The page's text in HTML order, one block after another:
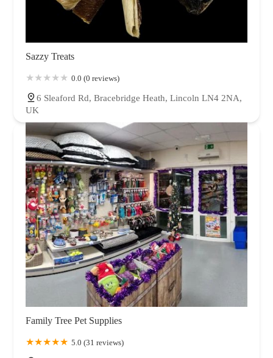
Sazzy Treats
0.0 (0 reviews)
6 Sleaford Rd, Bracebridge Heath, Lincoln LN4 2NA,
UK
Family Tree Pet Supplies
5.0 (31 reviews)